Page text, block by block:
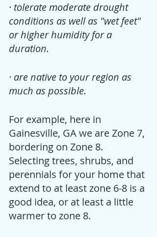
· tolerate moderate drought
conditions as well as "wet feet"
or higher humidity for a
duration.
· are native to your region as
much as possible.
For example, here in
Gainesville, GA we are Zone 7,
bordering on Zone 8.
Selecting trees, shrubs, and
perennials for your home that
extend to at least zone 6-8 is a
good idea, or at least a little
warmer to zone 8.